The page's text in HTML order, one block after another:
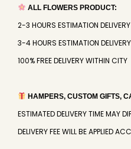
ALL FLOWERS PRODUCT:
2-3 HOURS ESTIMATION
3-4 HOURS ESTIMATION
100% FREE DELIVERY WITHIN CITY
HAMPERS, CUSTOM GIFTS,
ESTIMATED DELIVERY TIME MAY
DELIVERY FEE WILL BE APPLIED